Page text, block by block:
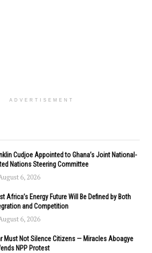
ADVERTISEMENT
Cudjoe Appointed to Ghana’s Joint National-
Nations Steering Committee
6, 2026
Africa’s Energy Future Will Be Defined by Both
and Competition
6, 2026
Must Not Silence Citizens — Miracles Aboagye
NPP Protest